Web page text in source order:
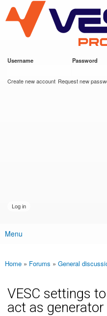
main
content
VESC Project
Username Password
Create new account Request new
Main menu
Menu
You are here
Home » Forums » General
VESC settings
act as generator